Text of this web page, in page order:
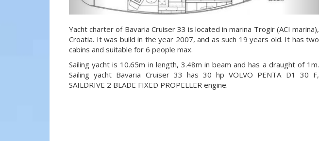
Yacht charter of Bavaria Cruiser 33 is located in marina Trogir (ACI marina),
Croatia. It was build in the year 2007, and as such 19 years old. It has two
cabins and suitable for 6 people max.
Sailing yacht is 10.65m in length, 3.48m in beam and has a draught of 1m.
Sailing yacht Bavaria Cruiser 33 has 30 hp VOLVO PENTA D1 30 F,
SAILDRIVE 2 BLADE FIXED PROPELLER engine.